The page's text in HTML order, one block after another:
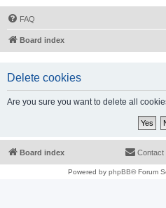
FAQ
Board index
Delete cookies
Are you sure you want to delete all
Board index Contact
Powered by phpBB® Forum